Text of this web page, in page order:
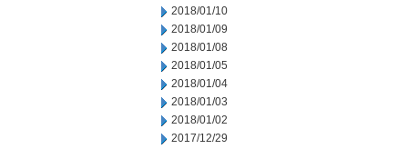
2018/01/10
2018/01/09
2018/01/08
2018/01/05
2018/01/04
2018/01/03
2018/01/02
2017/12/29